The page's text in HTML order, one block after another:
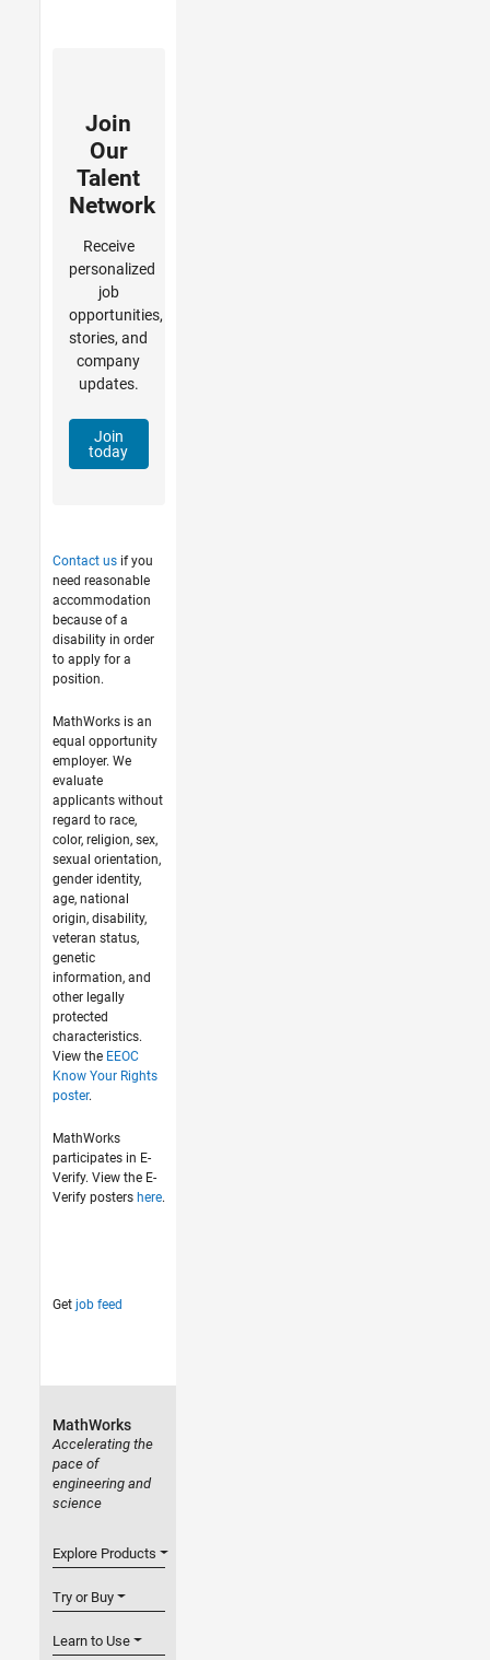
Join
Our
Talent
Network
Receive
personalized
job
opportunities,
stories, and
company
updates.
Join
today
Contact usif you
need reasonable
accommodation
because of a
disability in order
to apply for a
position.
MathWorks is an
equal opportunity
employer. We
evaluate
applicants without
regard to race,
color, religion, sex,
sexual orientation,
gender identity,
age, national
origin, disability,
veteran status,
genetic
information, and
other legally
protected
characteristics.
View the EEOC
Know Your Rights
poster.
MathWorks
participates in E-
Verify. View the E-
Verify posters here.
Get job feed
MathWorks
Accelerating the
pace of
engineering and
science
Explore Products
Try or Buy
Learn to Use